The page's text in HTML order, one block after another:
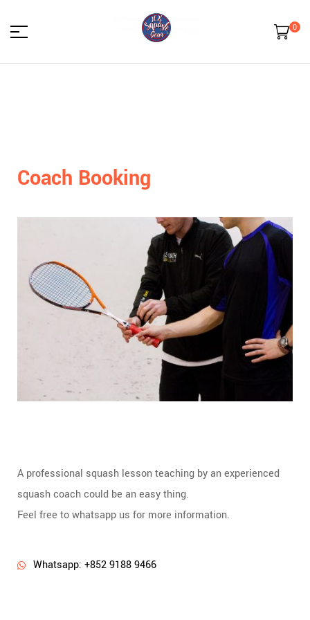
HK
0
Coach Booking
A professional squash lesson teaching by an experienced
squash coach could be an easy thing.
Feel free to whatsapp us for more information.
Whatsapp: +852 9188 9466